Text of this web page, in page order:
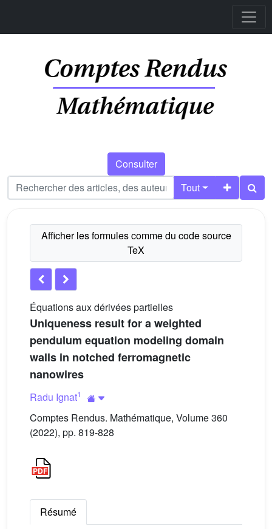
Consulter
Tout
Équations aux dérivées partielles
Uniqueness result for a weighted
pendulum equation modeling domain
walls in notched ferromagnetic
nanowires
Radu Ignat1
Comptes Rendus. Mathématique, Volume 360
(2022), pp. 819-828
Résumé